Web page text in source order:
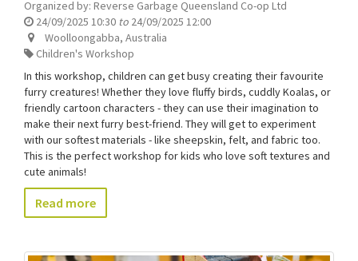
Organized by: Reverse Garbage Queensland Co-op Ltd
24/09/2025 10:30 to 24/09/2025 12:00
Woolloongabba, Australia
Children's Workshop
In this workshop, children can get busy creating their favourite
furry creatures! Whether they love fluffy birds, cuddly Koalas, or
friendly cartoon characters - they can use their imagination to
make their next furry best-friend. They will get to experiment
with our softest materials - like sheepskin, felt, and fabric too.
This is the perfect workshop for kids who love soft textures and
cute animals!
Read more